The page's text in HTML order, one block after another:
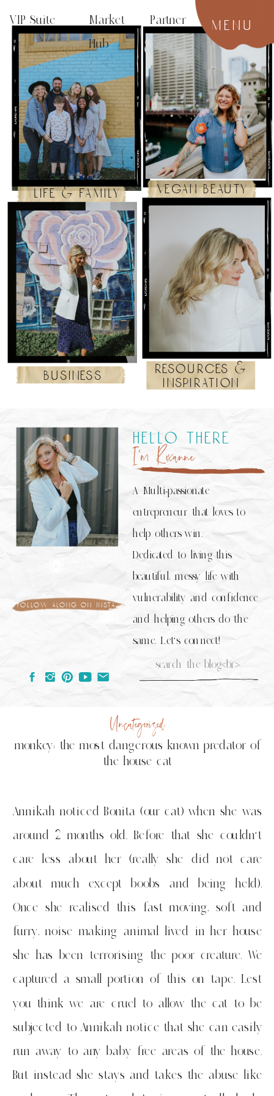
menu
VIP Suite
Market Partner
Hub
resources &
inspiration
business
vegan beauty
life & family
follow along on insta
Search
A Multi-passionate
entrepreneur that loves to
help others win.
Dedicated to living this
beautiful, messy life with
vulnerability and confidence
and helping others do the
same. Let's connect!
I’m Roxanne
hello there
monkey: the most dangerous known predator of
the house cat
Uncategorized
Annikah noticed Bonita (our cat) when she was
around 2 months old. Before that she couldn’t
care less about her (really she did not care
about much except boobs and being held).
Once she realised this fast moving, soft and
furry, noise making animal lived in her house
she has been terrorising the poor creature. We
captured a small portion of this on tape. Lest
you think we are cruel to allow the cat to be
subjected to Annikah notice that she can easily
run away to any baby free areas of the house.
But instead she stays and takes the abuse like